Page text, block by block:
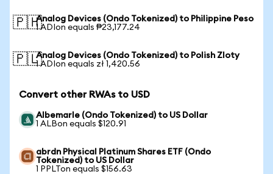
🇵🇭Analog Devices (Ondo Tokenized) to Philippine Peso
1 ADIon equals ₱23,177.24
🇵🇱Analog Devices (Ondo Tokenized) to Polish Zloty
1 ADIon equals zł 1,420.56
Convert other RWAs to USD
Albemarle (Ondo Tokenized) to US Dollar
1 ALBon equals $120.91
abrdn Physical Platinum Shares ETF (Ondo
Tokenized) to US Dollar
1 PPLTon equals $156.63